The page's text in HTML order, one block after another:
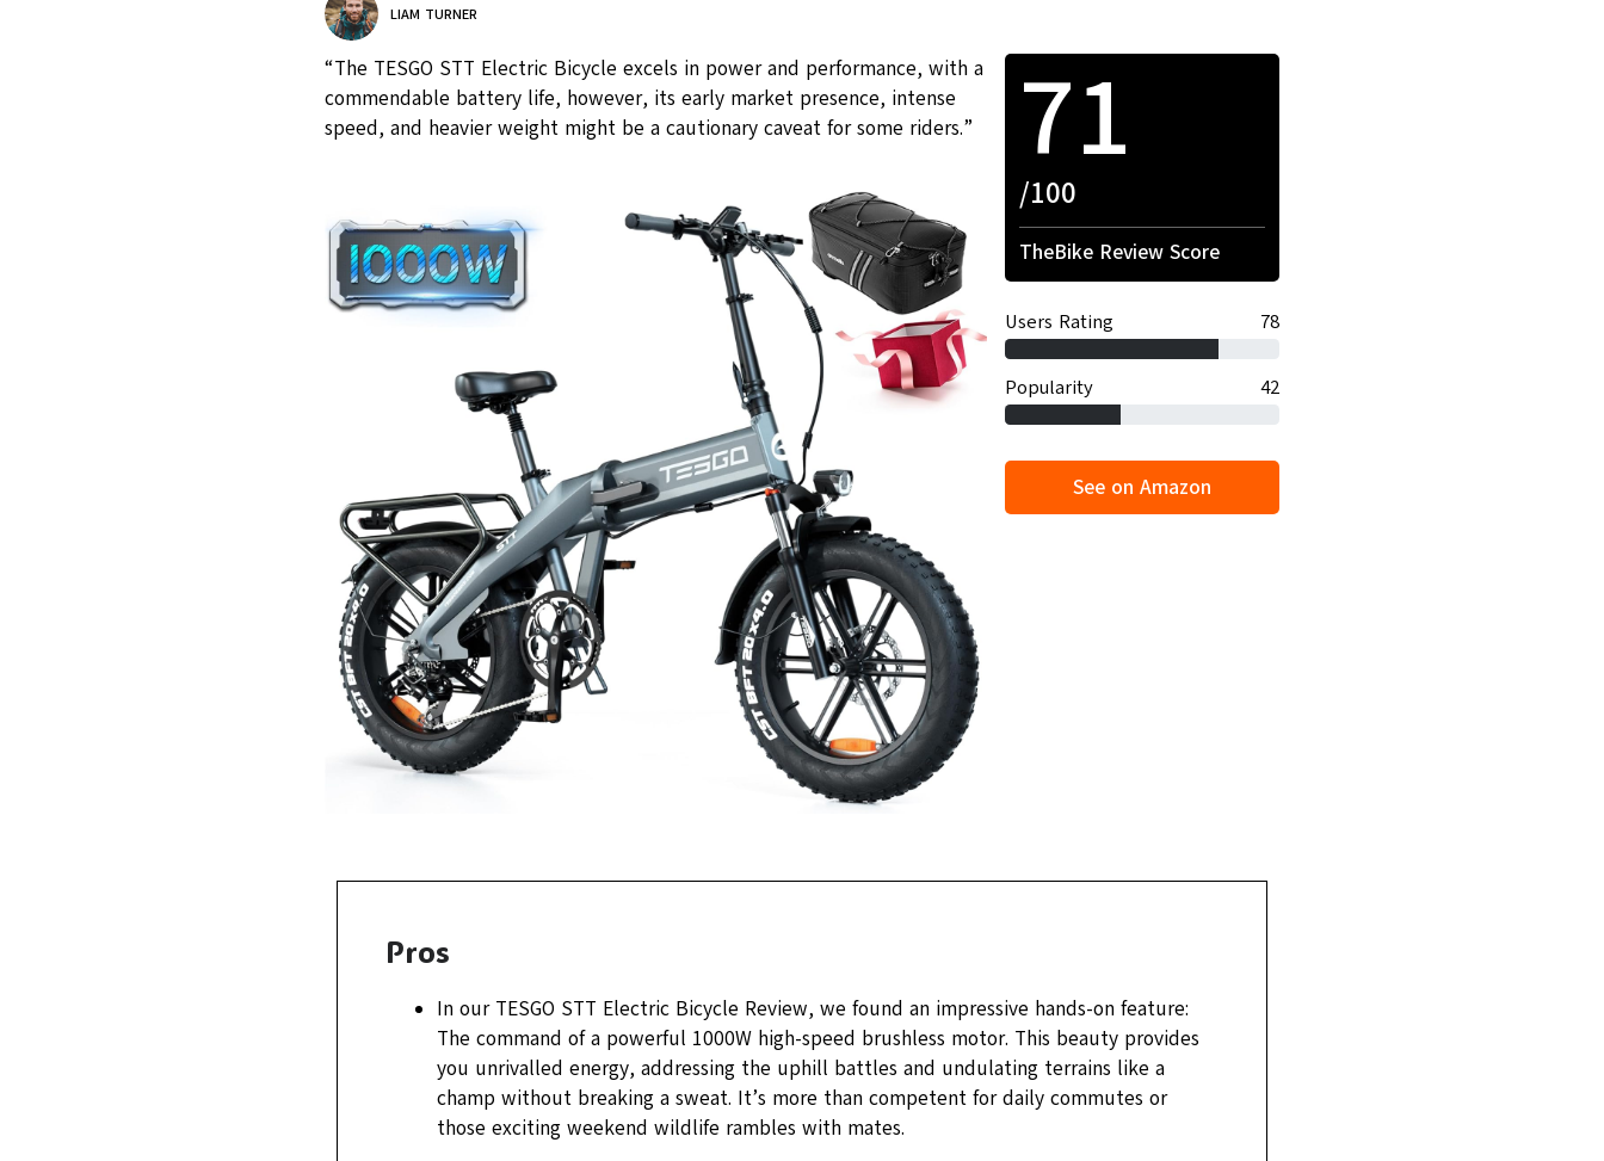
LIAM TURNER
“The TESGO STT Electric Bicycle excels in power and performance, with a
commendable battery life, however, its early market presence, intense
speed, and heavier weight might be a cautionary caveat for some riders.”
71
/100
TheBike Review Score
Users Rating 78
Popularity 42
See on Amazon
Pros
In our TESGO STT Electric Bicycle Review, we found an impressive hands-on feature:
The command of a powerful 1000W high-speed brushless motor. This beauty provides
you unrivalled energy, addressing the uphill battles and undulating terrains like a
champ without breaking a sweat. It’s more than competent for daily commutes or
those exciting weekend wildlife rambles with mates.